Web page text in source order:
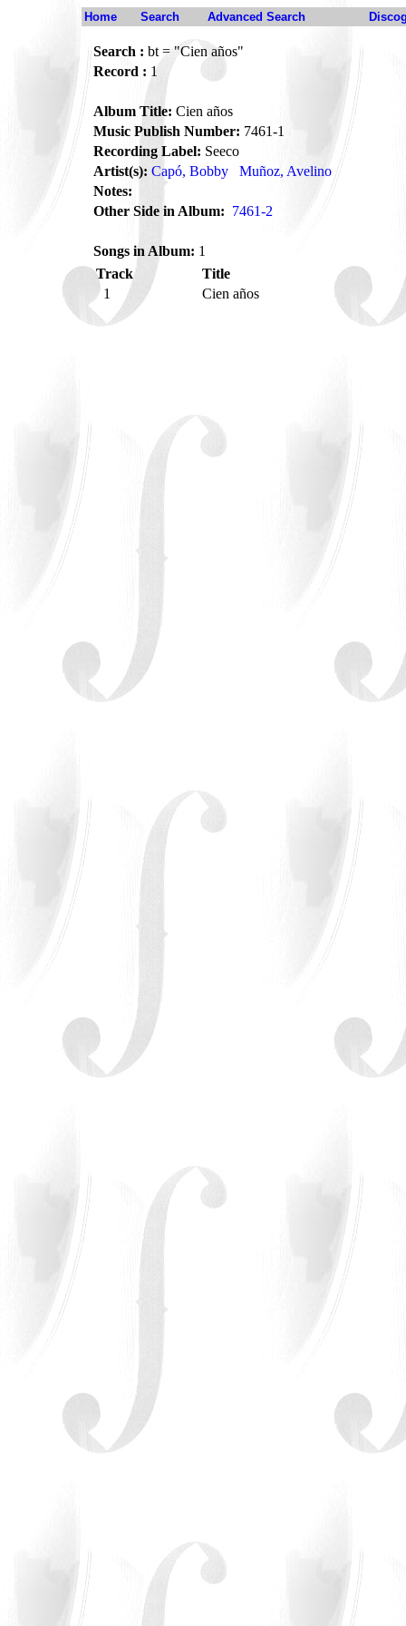
Home Search Advanced Search
Search : bt = "Cien años"
Record : 1
Album Title: Cien años
Music Publish Number: 7461-1
Recording Label: Seeco
Artist(s): Capó, Bobby
Muñoz, Avelino
Notes:
Other Side in Album: 7461-2
Songs in Album: 1
Track
Title
1
Cien años